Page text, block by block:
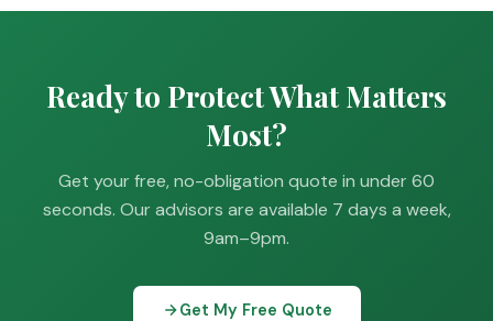
Ready to Protect What Matters
Most?
Get your free, no-obligation quote in under 60
seconds. Our advisors are available 7 days a week,
9am–9pm.
Get My Free Quote